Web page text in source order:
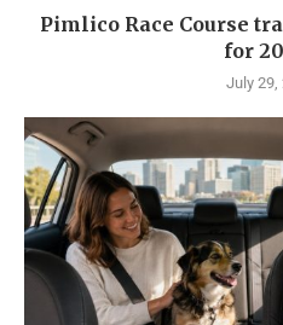
Pimlico Race Course
for
July 29,